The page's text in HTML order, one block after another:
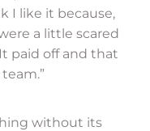
I like it because,
a little scared
paid off and that
without its